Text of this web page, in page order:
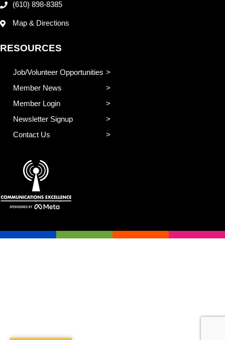
(610) 898-8385
Map & Directions
RESOURCES
Job/Volunteer Opportunities
Member News
Member Login
Newsletter Signup
Contact Us